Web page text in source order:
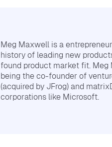
Meg Maxwell is a
history of leading new
found product market fit. Meg
being the co-founder of
(acquired by JFrog) and
corporations like Microsoft.